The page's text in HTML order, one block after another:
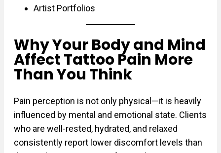
Artist Portfolios
Why Your Body and Mind
Affect Tattoo Pain More
Than You Think
Pain perception is not only physical—it is heavily
influenced by mental and emotional state. Clients
who are well-rested, hydrated, and relaxed
consistently report lower discomfort levels than